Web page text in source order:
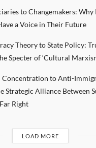
to Changemakers: Why
a Voice in Their Future
Theory to State Policy:
Specter of ‘Cultural
Concentration to Anti-
Strategic Alliance Between
Right
LOAD MORE